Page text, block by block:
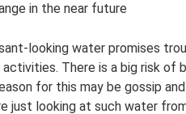
in the near future
looking water promises
There is a big risk of
for this may be gossip
just looking at such water